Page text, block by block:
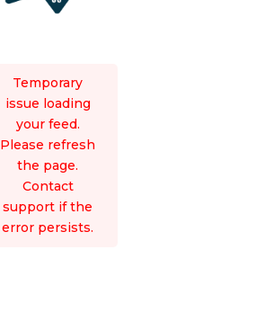
Temporary
issue loading
your feed.
Please refresh
the page.
Contact
support if the
error persists.